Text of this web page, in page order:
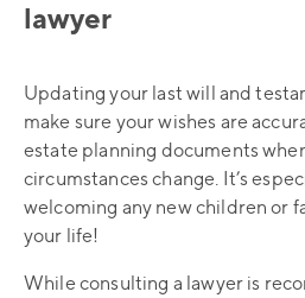
lawyer
Updating your last will and
make sure your wishes are
estate planning documents
circumstances change. It’s
welcoming any new children or
your life!
While consulting a lawyer is